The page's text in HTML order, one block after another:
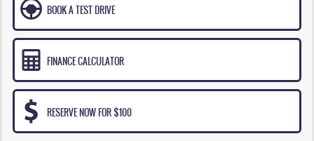
BOOK A TEST DRIVE
FINANCE CALCULATOR
RESERVE NOW FOR $100